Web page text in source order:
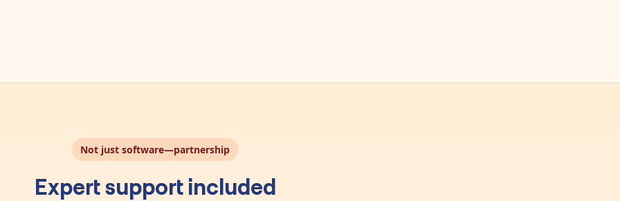
ones.
Not just software—partnership
Expert support included